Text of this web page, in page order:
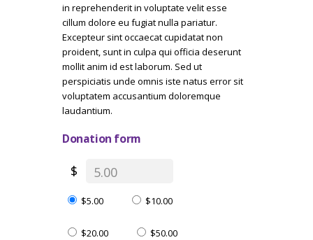
in reprehenderit in voluptate velit esse
cillum dolore eu fugiat nulla pariatur.
Excepteur sint occaecat cupidatat non
proident, sunt in culpa qui officia deserunt
mollit anim id est laborum. Sed ut
perspiciatis unde omnis iste natus error sit
voluptatem accusantium doloremque
laudantium.
Donation form
$
$5.00 $10.00
$20.00 $50.00